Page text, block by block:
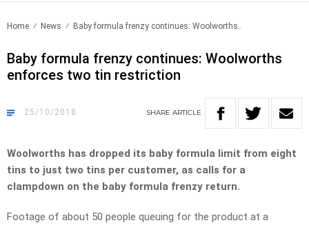
Home News Baby formula frenzy continues: Woolworths..
Baby formula frenzy continues: Woolworths
enforces two tin restriction
25/10/2018 SHARE ARTICLE
Woolworths has dropped its baby formula limit from eight
tins to just two tins per customer, as calls for a
clampdown on the baby formula frenzy return.
Footage of about 50 people queuing for the product at a